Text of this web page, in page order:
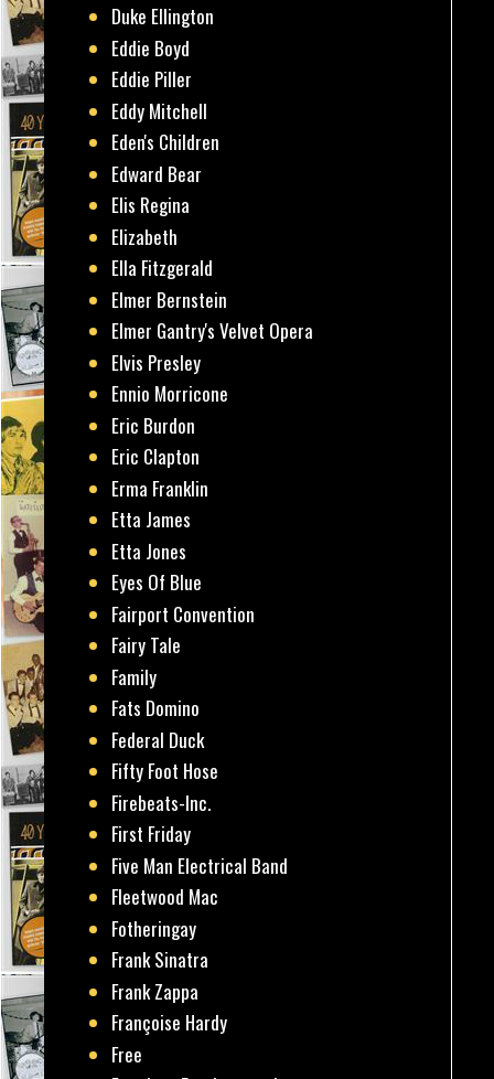
Duke Ellington
Eddie Boyd
Eddie Piller
Eddy Mitchell
Eden's Children
Edward Bear
Elis Regina
Elizabeth
Ella Fitzgerald
Elmer Bernstein
Elmer Gantry's Velvet Opera
Elvis Presley
Ennio Morricone
Eric Burdon
Eric Clapton
Erma Franklin
Etta James
Etta Jones
Eyes Of Blue
Fairport Convention
Fairy Tale
Family
Fats Domino
Federal Duck
Fifty Foot Hose
Firebeats-Inc.
First Friday
Five Man Electrical Band
Fleetwood Mac
Fotheringay
Frank Sinatra
Frank Zappa
Françoise Hardy
Free